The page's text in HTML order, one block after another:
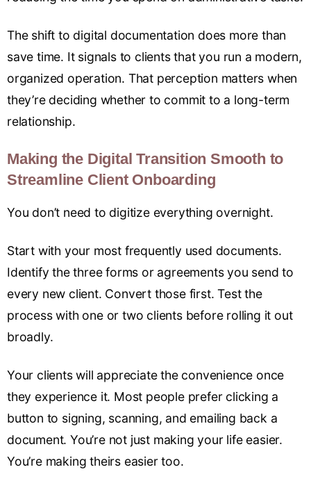
The shift to digital documentation does more than
save time. It signals to clients that you run a modern,
organized operation. That perception matters when
they’re deciding whether to commit to a long-term
relationship.
Making the Digital Transition Smooth to
Streamline Client Onboarding
You don’t need to digitize everything overnight.
Start with your most frequently used documents.
Identify the three forms or agreements you send to
every new client. Convert those first. Test the
process with one or two clients before rolling it out
broadly.
Your clients will appreciate the convenience once
they experience it. Most people prefer clicking a
button to signing, scanning, and emailing back a
document. You’re not just making your life easier.
You’re making theirs easier too.